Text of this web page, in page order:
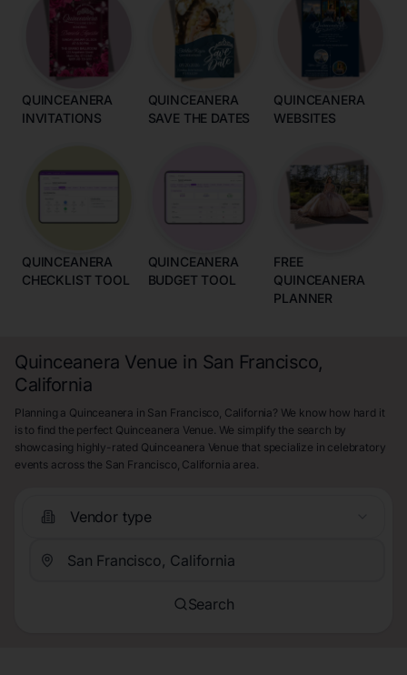
QUINCEANERA
INVITATIONS
QUINCEANERA
SAVE THE DATES
QUINCEANERA
WEBSITES
QUINCEANERA
CHECKLIST TOOL
QUINCEANERA
BUDGET TOOL
FREE
QUINCEANERA
PLANNER
Quinceanera Venue in San Francisco,
California
Planning a Quinceanera in San Francisco, California? We know how hard it
is to find the perfect Quinceanera Venue. We simplify the search by
showcasing highly-rated Quinceanera Venue that specialize in celebratory
events across the San Francisco, California area.
Vendor type
Search